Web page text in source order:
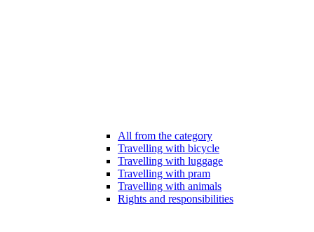
All from the category
Travelling with bicycle
Travelling with luggage
Travelling with pram
Travelling with animals
Rights and responsibilities